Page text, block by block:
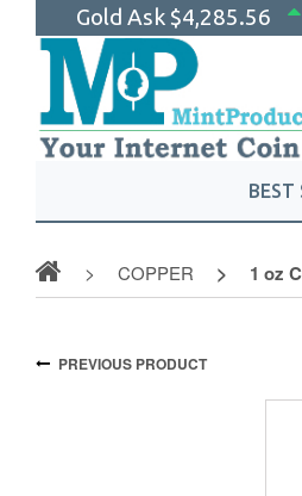
Gold Ask $4,285.56
BEST
COPPER 1 oz
PREVIOUS PRODUCT